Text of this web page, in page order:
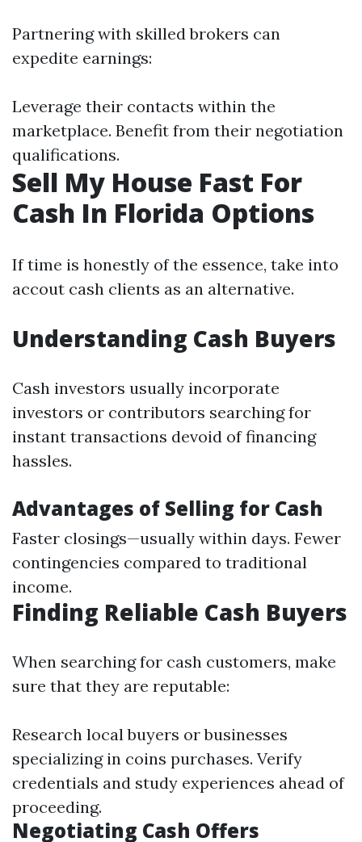
Partnering with skilled brokers can
expedite earnings:
Leverage their contacts within the
marketplace. Benefit from their negotiation
qualifications.
Sell My House Fast For
Cash In Florida Options
If time is honestly of the essence, take into
accout cash clients as an alternative.
Understanding Cash Buyers
Cash investors usually incorporate
investors or contributors searching for
instant transactions devoid of financing
hassles.
Advantages of Selling for Cash
Faster closings—usually within days. Fewer
contingencies compared to traditional
income.
Finding Reliable Cash Buyers
When searching for cash customers, make
sure that they are reputable:
Research local buyers or businesses
specializing in coins purchases. Verify
credentials and study experiences ahead of
proceeding.
Negotiating Cash Offers